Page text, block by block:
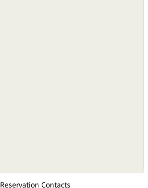
Reservation Contacts